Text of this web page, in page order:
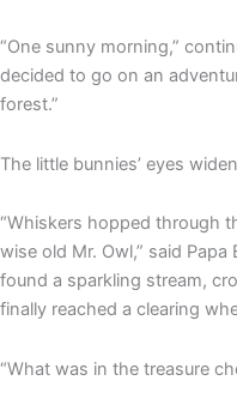
“One sunny morning,”
decided to go on an
forest.”
The little bunnies’ eyes
“Whiskers hopped through
wise old Mr. Owl,” said
found a sparkling stream,
finally reached a clearing
“What was in the treasure